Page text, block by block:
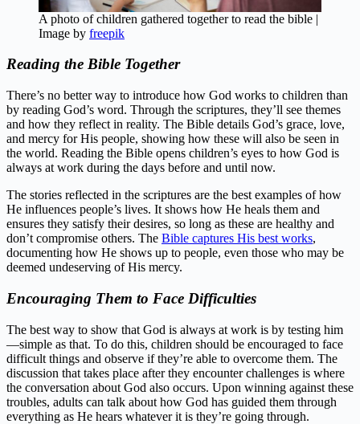
A photo of children gathered together to read the bible |
Image by freepik
Reading the Bible Together
There’s no better way to introduce how God works to children than
by reading God’s word. Through the scriptures, they’ll see themes
and how they reflect in reality. The Bible details God’s grace, love,
and mercy for His people, showing how these will also be seen in
the world. Reading the Bible opens children’s eyes to how God is
always at work during the days before and until now.
The stories reflected in the scriptures are the best examples of how
He influences people’s lives. It shows how He heals them and
ensures they satisfy their desires, so long as these are healthy and
don’t compromise others. The Bible captures His best works,
documenting how He shows up to people, even those who may be
deemed undeserving of His mercy.
Encouraging Them to Face Difficulties
The best way to show that God is always at work is by testing him
—simple as that. To do this, children should be encouraged to face
difficult things and observe if they’re able to overcome them. The
discussion that takes place after they encounter challenges is where
the conversation about God also occurs. Upon winning against these
troubles, adults can talk about how God has guided them through
everything as He hears whatever it is they’re going through.